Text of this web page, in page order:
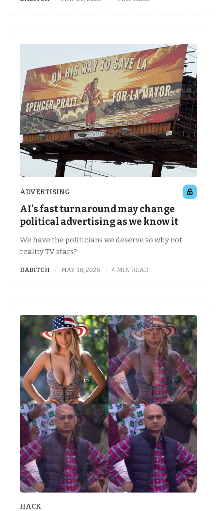
ADVERTISING
AI's fast turnaround may change
political advertising as we know it
We have the politicians we deserve so why not
reality TV stars?
DABITCH MAY 18, 2026 4 MIN READ
HACK